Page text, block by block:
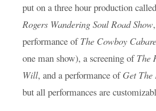
put on a three hour production
Rogers Wandering Soul Road Show
performance of The Cowboy
one man show), a screening of The
Will, and a performance of Get The
but all performances are